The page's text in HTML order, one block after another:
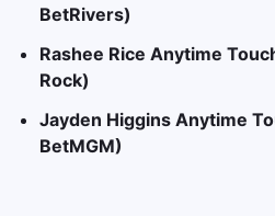
BetRivers)
Rashee Rice Anytime
Rock)
Jayden Higgins Anytime
BetMGM)